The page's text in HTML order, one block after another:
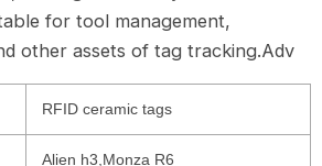
for tool management,
other assets of tag tracking.Adv
RFID ceramic tags
Alien h3,Monza R6